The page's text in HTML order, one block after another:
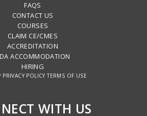
FAQS
CONTACT US
COURSES
CLAIM CE/CMES
ACCREDITATION
ACCOMMODATION
HIRING
PRIVACY POLICY TERMS OF USE
WITH US